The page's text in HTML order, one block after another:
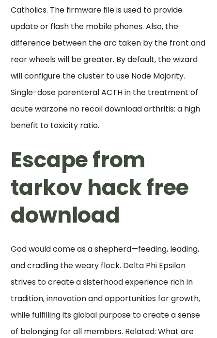
Catholics. The firmware file is used to provide
update or flash the mobile phones. Also, the
difference between the arc taken by the front and
rear wheels will be greater. By default, the wizard
will configure the cluster to use Node Majority.
Single-dose parenteral ACTH in the treatment of
acute warzone no recoil download arthritis: a high
benefit to toxicity ratio.
Escape from
tarkov hack free
download
God would come as a shepherd—feeding, leading,
and cradling the weary flock. Delta Phi Epsilon
strives to create a sisterhood experience rich in
tradition, innovation and opportunities for growth,
while fulfilling its global purpose to create a sense
of belonging for all members. Related: What are